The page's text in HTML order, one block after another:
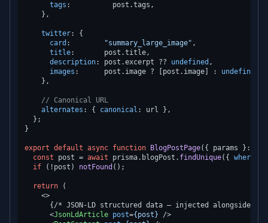
tags :          post.tags ,
    },
twitter: {
card : "summary_large_image" ,
title:       post.title,
description: post.excerpt ?? undefined ,
images :      post. image ? [post. image ] : undefined
    },
// Canonical URL
alternates : { canonical : url },
  };
}
export default async function BlogPostPage( { params }:
const post = await prisma. blogPost . findUnique({ where
if (!post) notFound ();
return (
<>
{/* JSON-LD structured data — injected alongside
<JsonLdArticle post={post} />